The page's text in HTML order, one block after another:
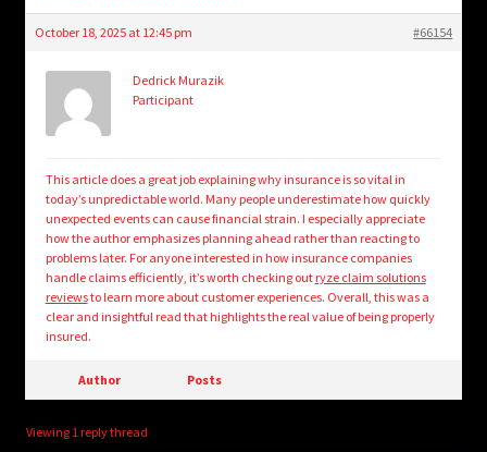
October 18, 2025 at 12:45 pm #66154
Dedrick Murazik
Participant
This article does a great job explaining why insurance is so vital in
today’s unpredictable world. Many people underestimate how quickly
unexpected events can cause financial strain. I especially appreciate
how the author emphasizes planning ahead rather than reacting to
problems later. For anyone interested in how insurance companies
handle claims efficiently, it’s worth checking out ryze claim solutions
reviewsto learn more about customer experiences. Overall, this was a
clear and insightful read that highlights the real value of being properly
insured.
Author Posts
Viewing 1 reply thread